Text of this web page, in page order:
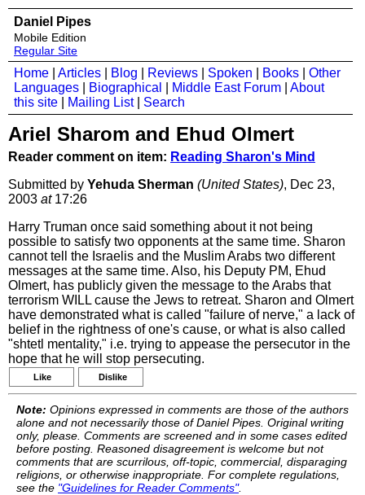
Daniel Pipes
Mobile Edition
Regular Site
Home Articles Blog Reviews Spoken Books
Other
Languages
Biographical Middle East Forum
About
this site
Mailing List| Search
Ariel Sharom and Ehud Olmert
Reader comment on item: Reading Sharon's Mind
Submitted by Yehuda Sherman (United States), Dec 23,
2003 at17:26
Harry Truman once said something about it not being
possible to satisfy two opponents at the same time. Sharon
cannot tell the Israelis and the Muslim Arabs two different
messages at the same time. Also, his Deputy PM, Ehud
Olmert, has publicly given the message to the Arabs that
terrorism WILL cause the Jews to retreat. Sharon and Olmert
have demonstrated what is called "failure of nerve," a lack of
belief in the rightness of one's cause, or what is also called
"shtetl mentality," i.e. trying to appease the persecutor in the
hope that he will stop persecuting.
Like Dislike
Note: Opinions expressed in comments are those of the authors
alone and not necessarily those of Daniel Pipes. Original writing
only, please. Comments are screened and in some cases edited
before posting. Reasoned disagreement is welcome but not
comments that are scurrilous, off-topic, commercial, disparaging
religions, or otherwise inappropriate. For complete regulations,
see the "Guidelines for Reader Comments".